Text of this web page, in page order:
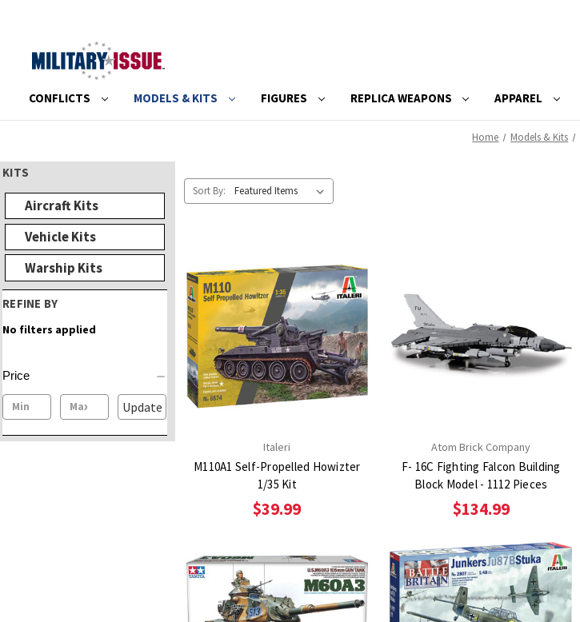
CONFLICTS MODELS & KITS FIGURES REPLICA WEAPONS APPAREL
Home Models & Kits
KITS
Aircraft Kits
Vehicle Kits
Warship Kits
REFINE BY
No filters applied
Price
Update
Sort By:
Italeri
M110A1 Self-Propelled Howizter
1/35 Kit
$39.99
Atom Brick Company
F- 16C Fighting Falcon Building
Block Model - 1112 Pieces
$134.99